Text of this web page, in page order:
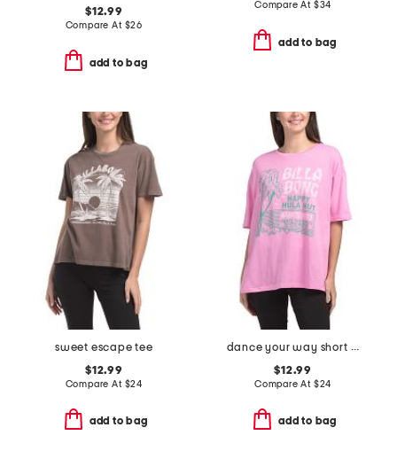
$12.99
Compare At $26
add to bag
Compare At $34
add to bag
sweet escape tee
$12.99
Compare At $24
add to bag
dance your way short sleeve tee
$12.99
Compare At $24
add to bag